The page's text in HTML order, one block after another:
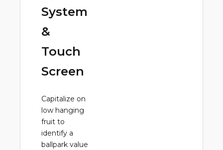
System
&
Touch
Screen
Capitalize on
low hanging
fruit to
identify a
ballpark value